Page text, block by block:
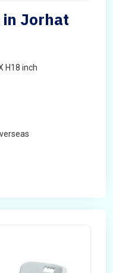
in Jorhat
H18 inch